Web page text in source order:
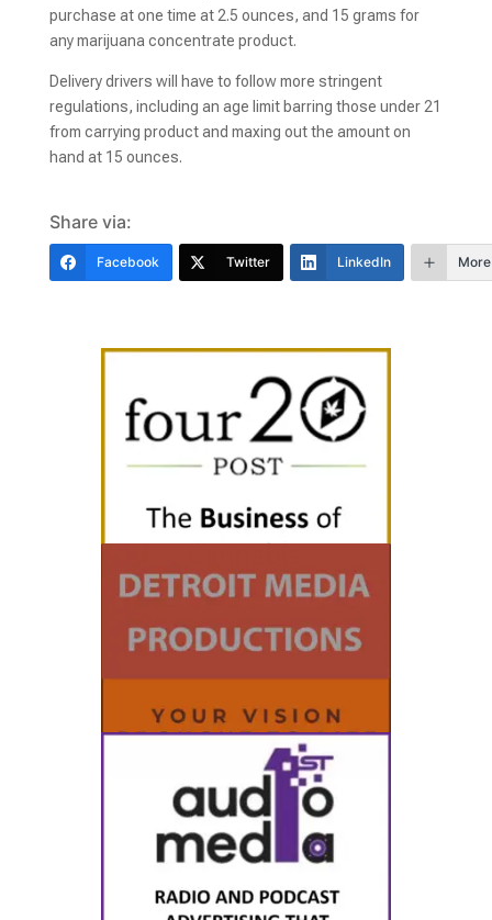
purchase at one time at 2.5 ounces, and 15 grams for
any marijuana concentrate product.
Delivery drivers will have to follow more stringent
regulations, including an age limit barring those under 21
from carrying product and maxing out the amount on
hand at 15 ounces.
Share via:
Facebook Twitter LinkedIn More